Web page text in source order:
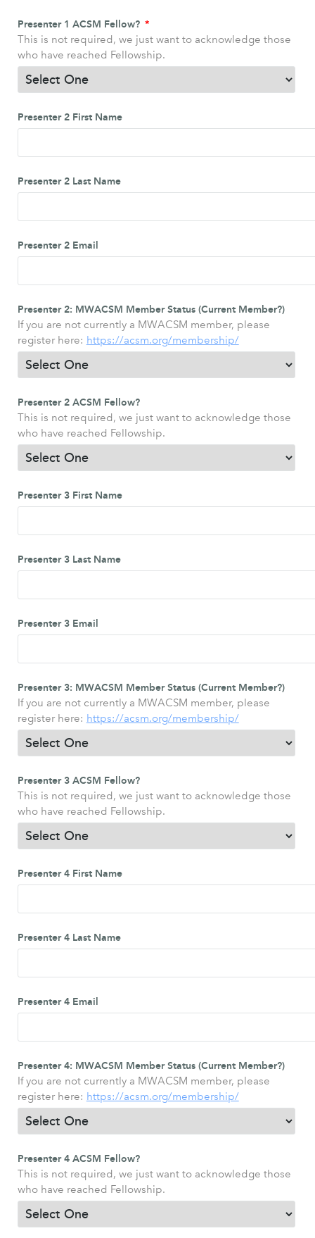
Presenter 1 ACSM Fellow?
This is not required, we just want to acknowledge those
who have reached Fellowship.
Presenter 2 First Name
Presenter 2 Last Name
Presenter 2 Email
Presenter 2: MWACSM Member Status (Current Member?)
If you are not currently a MWACSM member, please
register here: https://acsm.org/membership/
Presenter 2 ACSM Fellow?
This is not required, we just want to acknowledge those
who have reached Fellowship.
Presenter 3 First Name
Presenter 3 Last Name
Presenter 3 Email
Presenter 3: MWACSM Member Status (Current Member?)
If you are not currently a MWACSM member, please
register here: https://acsm.org/membership/
Presenter 3 ACSM Fellow?
This is not required, we just want to acknowledge those
who have reached Fellowship.
Presenter 4 First Name
Presenter 4 Last Name
Presenter 4 Email
Presenter 4: MWACSM Member Status (Current Member?)
If you are not currently a MWACSM member, please
register here: https://acsm.org/membership/
Presenter 4 ACSM Fellow?
This is not required, we just want to acknowledge those
who have reached Fellowship.